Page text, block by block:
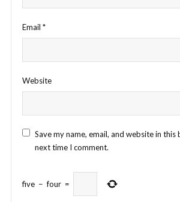
Email *
Website
Save my name, email, and website in
next time I comment.
five − four =